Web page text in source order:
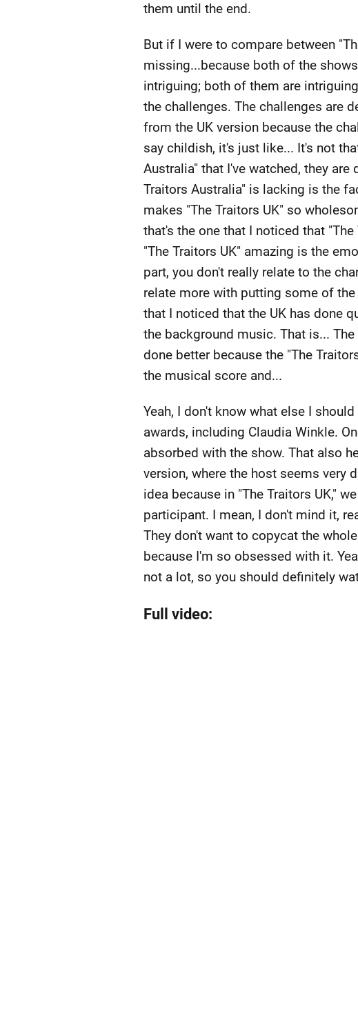
them until the end.
But if I were to compare between
missing...because both of the
intriguing; both of them are
the challenges. The challenges are
from the UK version because the
say childish, it's just like... It's not
Australia" that I've watched, they
Traitors Australia" is lacking is the
makes "The Traitors UK" so
that's the one that I noticed that
"The Traitors UK" amazing is the
part, you don't really relate to the
relate more with putting some of
that I noticed that the UK has done
the background music. That is...
done better because the "The
the musical score and...
Yeah, I don't know what else I
awards, including Claudia Winkle.
absorbed with the show. That also
version, where the host seems very
idea because in "The Traitors UK,"
participant. I mean, I don't mind it,
They don't want to copycat the
because I'm so obsessed with it.
not a lot, so you should definitely
Full video: